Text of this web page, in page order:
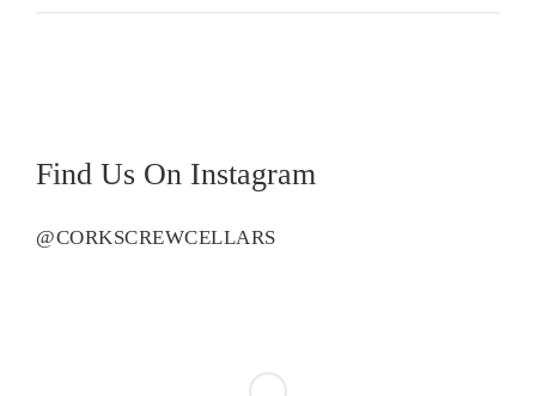
quantity
Find Us On Instagram
@CORKSCREWCELLARS